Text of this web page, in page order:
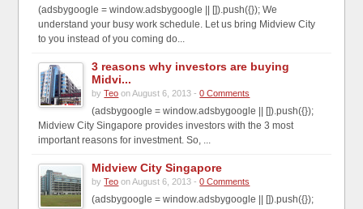
(adsbygoogle = window.adsbygoogle || []).push({}); We
understand your busy work schedule. Let us bring Midview City
to you instead of you coming do...
3 reasons why investors are buying
Midvi...
byTeo on August 6, 2013 -0 Comments
(adsbygoogle = window.adsbygoogle || []).push({});
Midview City Singapore provides investors with the 3 most
important reasons for investment. So, ...
Midview City Singapore
byTeo on August 6, 2013 -0 Comments
(adsbygoogle = window.adsbygoogle || []).push({});